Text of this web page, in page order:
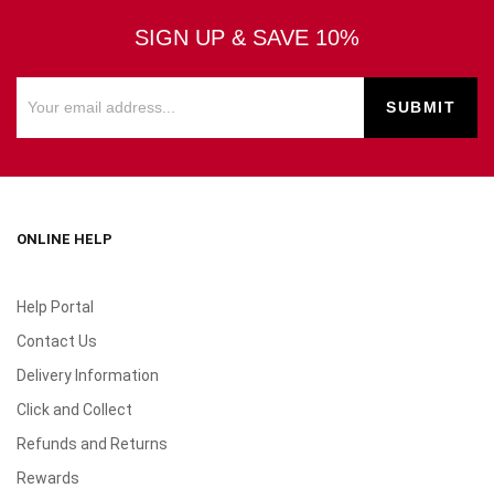
SIGN UP & SAVE 10%
ONLINE HELP
Help Portal
Contact Us
Delivery Information
Click and Collect
Refunds and Returns
Rewards